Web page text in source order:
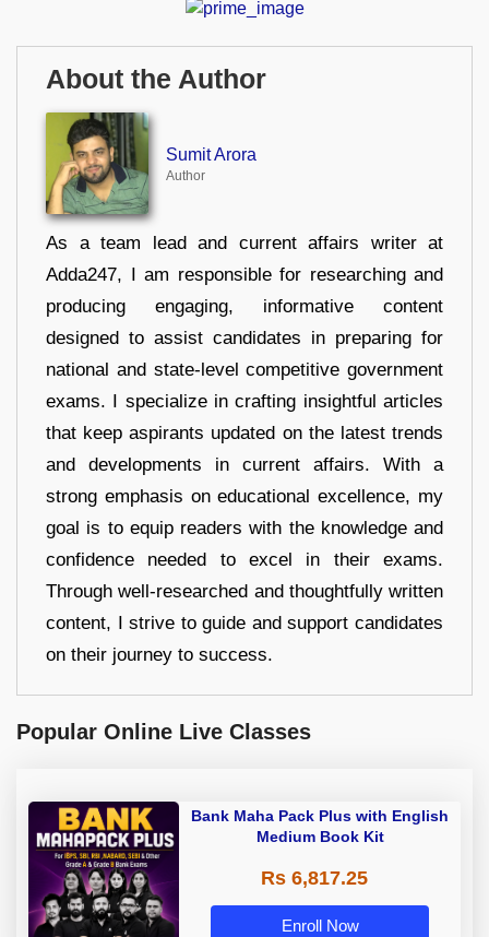
About the Author
Sumit Arora
Author
As a team lead and current affairs writer at
Adda247, I am responsible for researching and
producing engaging, informative content
designed to assist candidates in preparing for
national and state-level competitive government
exams. I specialize in crafting insightful articles
that keep aspirants updated on the latest trends
and developments in current affairs. With a
strong emphasis on educational excellence, my
goal is to equip readers with the knowledge and
confidence needed to excel in their exams.
Through well-researched and thoughtfully written
content, I strive to guide and support candidates
on their journey to success.
Popular Online Live Classes
Bank Maha Pack Plus with English
Medium Book Kit
Rs 6,817.25
Enroll Now